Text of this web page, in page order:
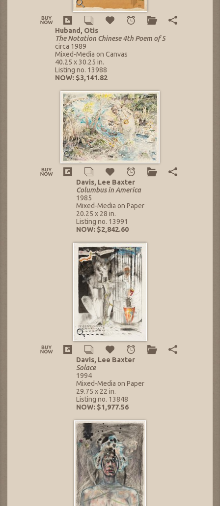
Huband, Otis
The Notation Chinese 4th Poem of 5
circa 1989
Mixed-Media on Canvas
40.25 x 30.25 in.
Listing no. 13988
NOW: $3,141.82
Davis, Lee Baxter
Columbus in America
1985
Mixed-Media on Paper
20.25 x 28 in.
Listing no. 13991
NOW: $2,842.60
Davis, Lee Baxter
Solace
1994
Mixed-Media on Paper
29.75 x 22 in.
Listing no. 13848
NOW: $1,977.56